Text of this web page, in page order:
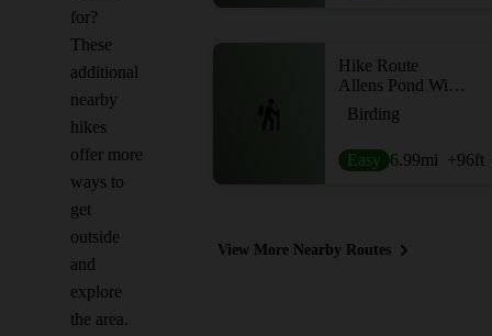
for?
These
additional
nearby
hikes
offer more
ways to
get
outside
and
explore
the area.
Hike Route
Allens Pond Wildlife Sanctuary Loop
Birding
Easy 6.99mi +96ft
View More Nearby Routes